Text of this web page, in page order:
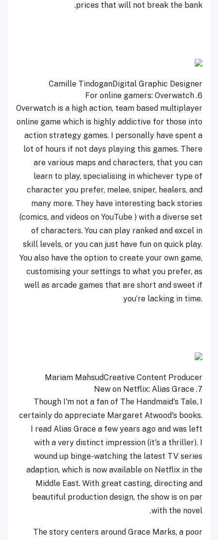
prices that will not break the bank.
Camille TindoganDigital Graphic Designer
6. For online gamers:
Overwatch
Overwatch is a high action, team based multiplayer
online game which is highly addictive for those into
action strategy games. I personally have spent a
lot of hours if not days playing this games. There
are various maps and characters, that you can
learn to play, specialising in whichever type of
character you prefer, melee, sniper, healers, and
many more. They have interesting back stories
(comics, and videos on YouTube ) with a diverse set
of characters. You can play ranked and excel in
skill levels, or you can just have fun on quick play.
You also have the option to create your own game,
customising your settings to what you prefer, as
well as arcade games that are short and sweet if
you’re lacking in time.
Mariam MahsudCreative Content Producer
7. New on Netflix:
Alias Grace
Though I'm not a fan of The Handmaid's Tale, I
certainly do appreciate Margaret Atwood's books.
I read Alias Grace a few years ago and was left
with a very distinct impression (it's a thriller). I
wound up binge-watching the latest TV series
adaption, which is now available on Netflix in the
Middle East. With great casting, directing and
beautiful production design, the show is on par
with the novel.
The story centers around Grace Marks, a poor